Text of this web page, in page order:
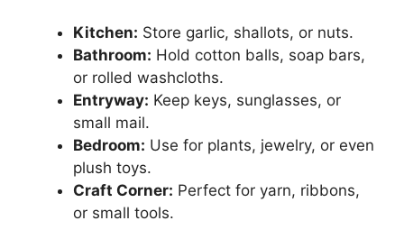
Kitchen: Store garlic, shallots, or nuts.
Bathroom: Hold cotton balls, soap bars,
or rolled washcloths.
Entryway: Keep keys, sunglasses, or
small mail.
Bedroom: Use for plants, jewelry, or even
plush toys.
Craft Corner: Perfect for yarn, ribbons,
or small tools.